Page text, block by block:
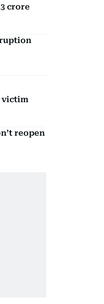
crore
victim
reopen